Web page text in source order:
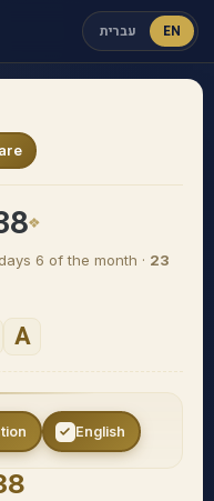
עברית EN
6 of the month · 23
A
English